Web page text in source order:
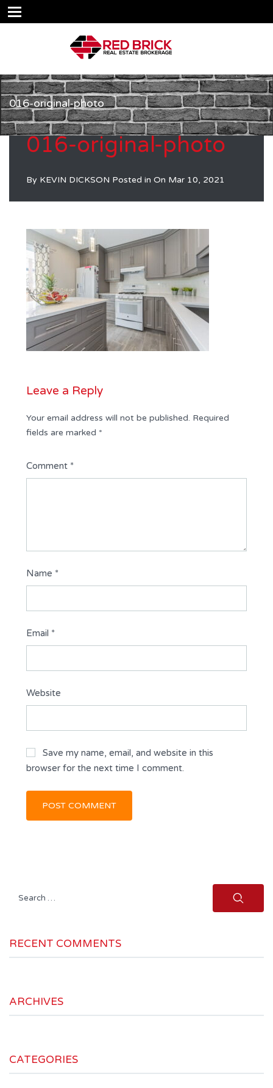
016-original-photo
016-original-photo
By KEVIN DICKSON Posted in On Mar 10, 2021
Leave a Reply
Your email address will not be published. Required
fields are marked *
Comment *
Name *
Email *
Website
Save my name, email, and website in this
browser for the next time I comment.
Search
RECENT COMMENTS
ARCHIVES
CATEGORIES